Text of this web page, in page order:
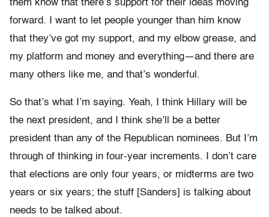
them know that there’s support for their ideas moving
forward. I want to let people younger than him know
that they’ve got my support, and my elbow grease, and
my platform and money and everything—and there are
many others like me, and that’s wonderful.
So that’s what I’m saying. Yeah, I think Hillary will be
the next president, and I think she’ll be a better
president than any of the Republican nominees. But I’m
through of thinking in four-year increments. I don’t care
that elections are only four years, or midterms are two
years or six years; the stuff [Sanders] is talking about
needs to be talked about.